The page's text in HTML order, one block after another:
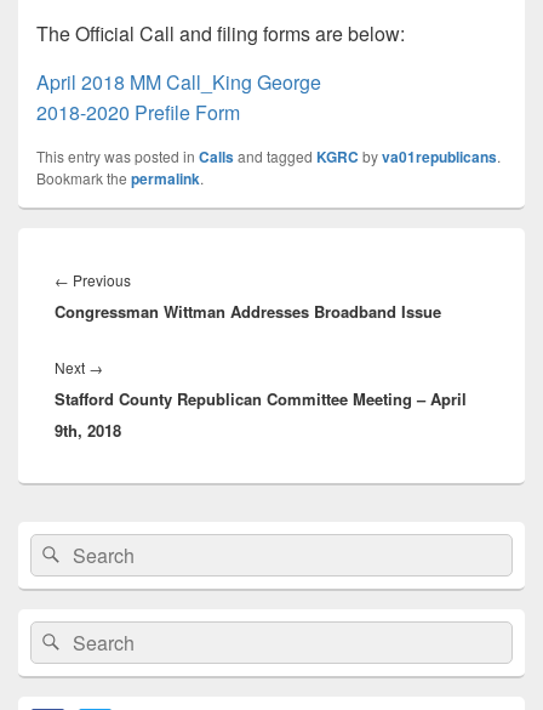
The Official Call and filing forms are below:
April 2018 MM Call_King George
2018-2020 Prefile Form
This entry was posted in Callsand tagged KGRC byva01republicans.
Bookmark the permalink.
navigation
← PreviousPrevious
post:
Congressman Wittman Addresses Broadband Issue
Next →
post:
Stafford County Republican Committee Meeting – April
9th, 2018
Primary
Sidebar
Widget
Area
Search
for:
Search
Search
for:
Search